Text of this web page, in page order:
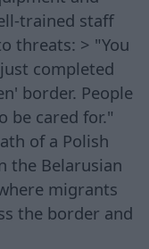
trained staff
threats: > "You
completed
border. People
be cared for."
of a Polish
the Belarusian
migrants
the border and